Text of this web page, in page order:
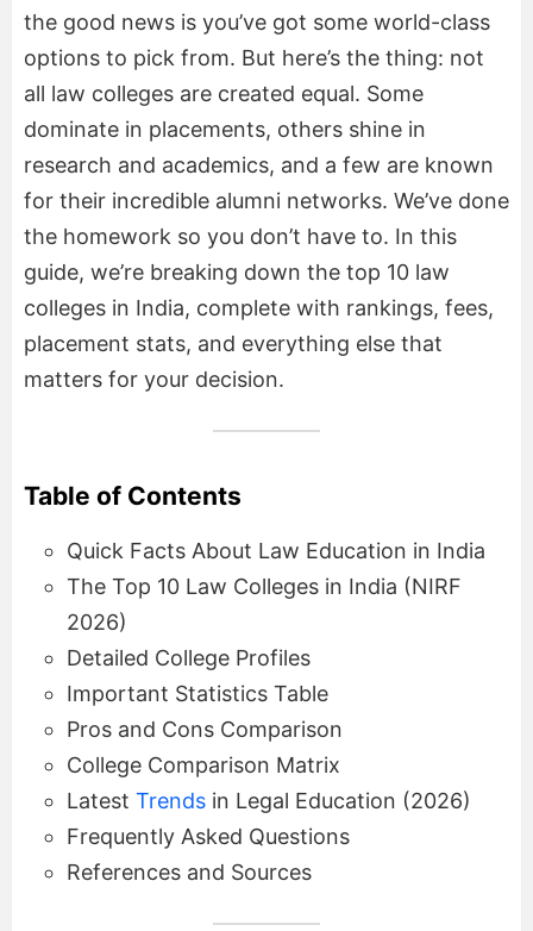
the good news is you’ve got some world-class
options to pick from. But here’s the thing: not
all law colleges are created equal. Some
dominate in placements, others shine in
research and academics, and a few are known
for their incredible alumni networks. We’ve done
the homework so you don’t have to. In this
guide, we’re breaking down the top 10 law
colleges in India, complete with rankings, fees,
placement stats, and everything else that
matters for your decision.
Table of Contents
Quick Facts About Law Education in India
The Top 10 Law Colleges in India (NIRF
2026)
Detailed College Profiles
Important Statistics Table
Pros and Cons Comparison
College Comparison Matrix
Latest Trends in Legal Education (2026)
Frequently Asked Questions
References and Sources